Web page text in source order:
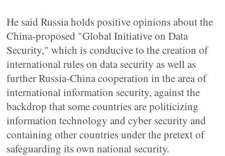
He said Russia holds positive opinions about the
China-proposed "Global Initiative on Data
Security," which is conducive to the creation of
international rules on data security as well as
further Russia-China cooperation in the area of
international information security, against the
backdrop that some countries are politicizing
information technology and cyber security and
containing other countries under the pretext of
safeguarding its own national security.